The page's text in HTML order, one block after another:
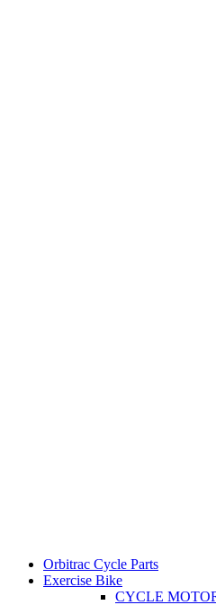
Orbitrac Cycle Parts
Exercise Bike
CYCLE